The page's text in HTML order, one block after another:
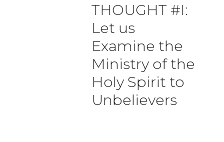
THOUGHT #I:
Let us
Examine the
Ministry of the
Holy Spirit to
Unbelievers